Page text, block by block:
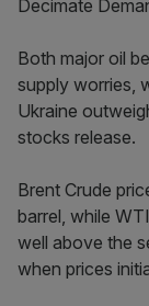
Both major oil
supply worries,
Ukraine
stocks release.
Brent Crude
barrel, while
well above the
when prices